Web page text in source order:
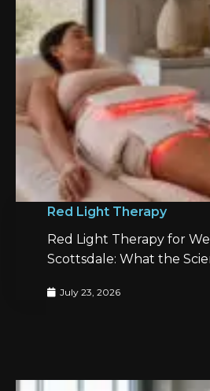
Red Light Therapy
Red Light Therapy for
Scottsdale: What the
July 23, 2026